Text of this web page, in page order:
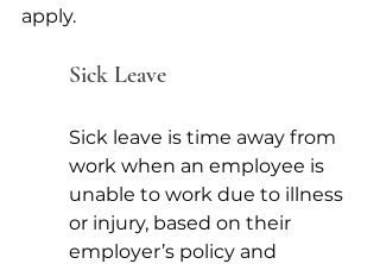
apply.
Sick Leave
Sick leave is time away from
work when an employee is
unable to work due to illness
or injury, based on their
employer’s policy and